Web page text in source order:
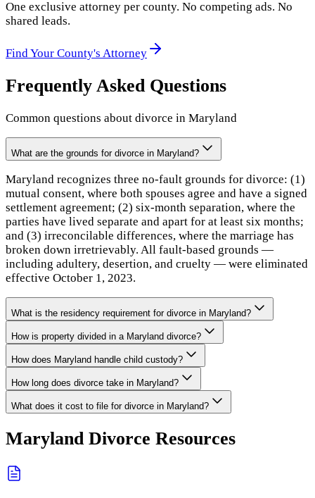
One exclusive attorney per county. No competing ads. No
shared leads.
Find Your County's Attorney
Frequently Asked Questions
Common questions about divorce in Maryland
What are the grounds for divorce in Maryland?
Maryland recognizes three no-fault grounds for divorce: (1)
mutual consent, where both spouses agree and have a signed
settlement agreement; (2) six-month separation, where the
parties have lived separate and apart for at least six months;
and (3) irreconcilable differences, where the marriage has
broken down irretrievably. All fault-based grounds —
including adultery, desertion, and cruelty — were eliminated
effective October 1, 2023.
What is the residency requirement for divorce in Maryland?
How is property divided in a Maryland divorce?
How does Maryland handle child custody?
How long does divorce take in Maryland?
What does it cost to file for divorce in Maryland?
MarylandDivorce Resources